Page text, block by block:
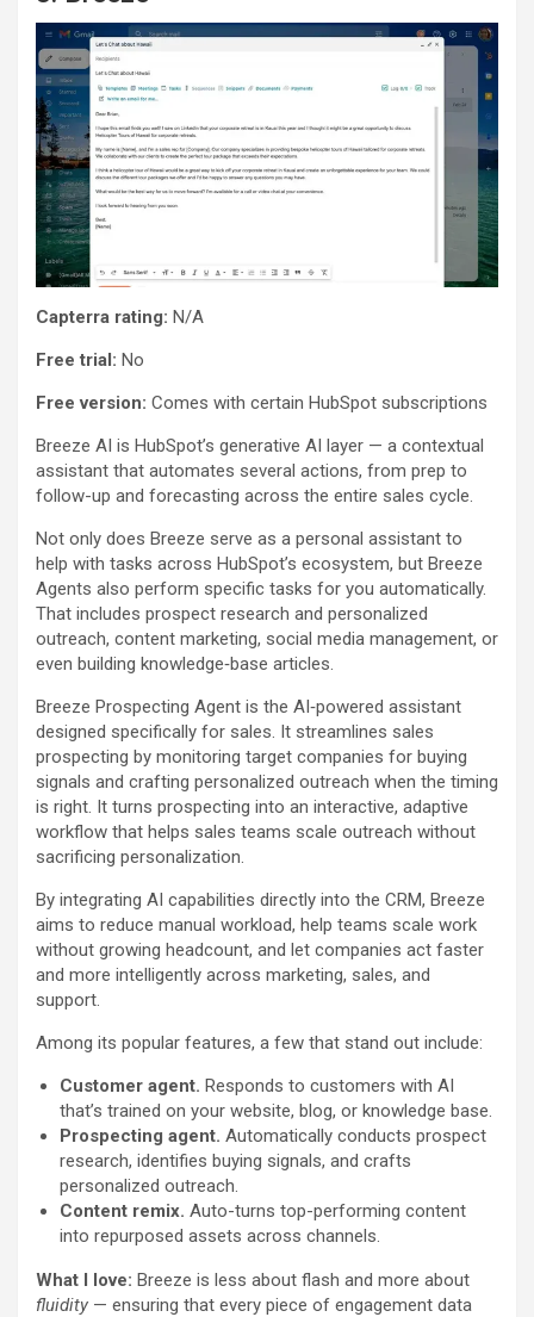
Capterra rating: N/A
Free trial: No
Free version: Comes with certain HubSpot subscriptions
Breeze AI is HubSpot’s generative AI layer — a contextual
assistant that automates several actions, from prep to
follow-up and forecasting across the entire sales cycle.
Not only does Breeze serve as a personal assistant to
help with tasks across HubSpot’s ecosystem, but Breeze
Agents also perform specific tasks for you automatically.
That includes prospect research and personalized
outreach, content marketing, social media management, or
even building knowledge‑base articles.
Breeze Prospecting Agent is the AI‑powered assistant
designed specifically for sales. It streamlines sales
prospecting by monitoring target companies for buying
signals and crafting personalized outreach when the timing
is right. It turns prospecting into an interactive, adaptive
workflow that helps sales teams scale outreach without
sacrificing personalization.
By integrating AI capabilities directly into the CRM, Breeze
aims to reduce manual workload, help teams scale work
without growing headcount, and let companies act faster
and more intelligently across marketing, sales, and
support.
Among its popular features, a few that stand out include:
Customer agent. Responds to customers with AI
that’s trained on your website, blog, or knowledge base.
Prospecting agent. Automatically conducts prospect
research, identifies buying signals, and crafts
personalized outreach.
Content remix. Auto-turns top-performing content
into repurposed assets across channels.
What I love: Breeze is less about flash and more about
fluidity — ensuring that every piece of engagement data